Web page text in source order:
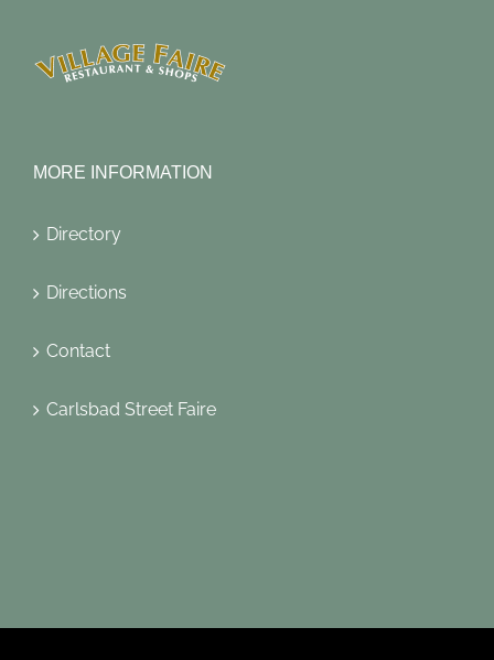
MORE INFORMATION
Directory
Directions
Contact
Carlsbad Street Faire